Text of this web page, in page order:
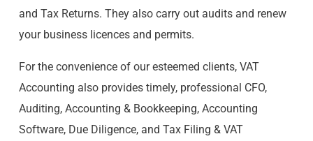
and Tax Returns. They also carry out audits and renew
your business licences and permits.
For the convenience of our esteemed clients, VAT
Accounting also provides timely, professional CFO,
Auditing, Accounting & Bookkeeping, Accounting
Software, Due Diligence, and Tax Filing & VAT